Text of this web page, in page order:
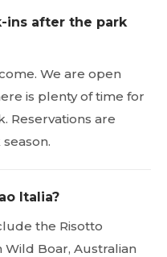
ins after the park
We are open
is plenty of time for
Reservations are
Italia?
the Risotto
Boar, Australian